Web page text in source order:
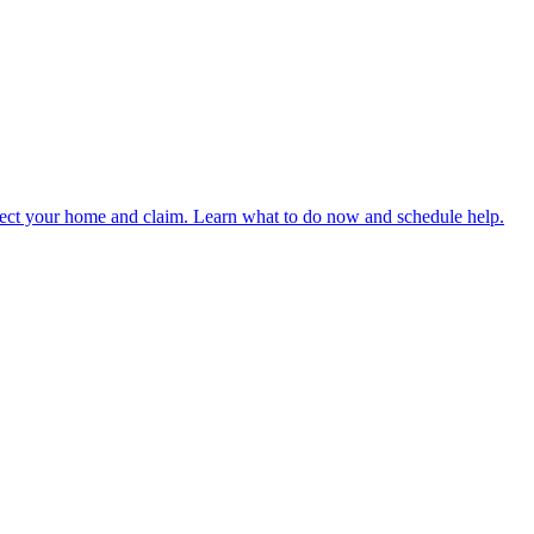
your home and claim. Learn what to do now and schedule help.